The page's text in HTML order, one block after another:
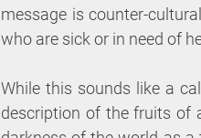
message is counter-
who are sick or in need of
While this sounds like a
description of the fruits of